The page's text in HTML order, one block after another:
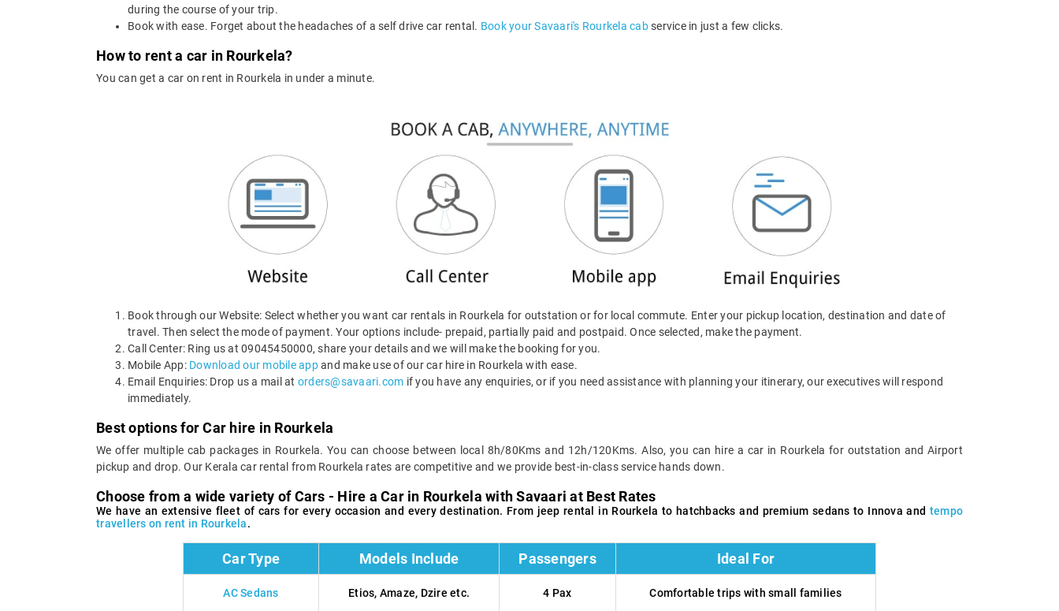
during the course of your trip.
Book with ease. Forget about the headaches of a self drive car rental. Book your Savaari's Rourkela cabservice in just a few clicks.
How to rent a car in Rourkela?
You can get a car on rent in Rourkela in under a minute.
Book through our Website: Select whether you want car rentals in Rourkela for outstation or for local commute. Enter your pickup location, destination and date of
travel. Then select the mode of payment. Your options include- prepaid, partially paid and postpaid. Once selected, make the payment.
Call Center: Ring us at 09045450000, share your details and we will make the booking for you.
Mobile App: Download our mobile appand make use of our car hire in Rourkela with ease.
Email Enquiries: Drop us a mail at orders@savaari.com if you have any enquiries, or if you need assistance with planning your itinerary, our executives will respond
immediately.
Best options for Car hire in Rourkela
We offer multiple cab packages in Rourkela. You can choose between local 8h/80Kms and 12h/120Kms. Also, you can hire a car in Rourkela for outstation and Airport
pickup and drop. Our Kerala car rental from Rourkela rates are competitive and we provide best-in-class service hands down.
Choose from a wide variety of Cars - Hire a Car in Rourkela with Savaari at Best Rates
We have an extensive fleet of cars for every occasion and every destination. From jeep rental in Rourkela to hatchbacks and premium sedans to Innova and tempo
travellers on rent in Rourkela.
Car Type Models Include Passengers Ideal For
AC Sedans Etios, Amaze, Dzire etc. 4 Pax Comfortable trips with small families